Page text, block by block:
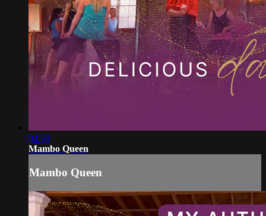
04:50
Mambo Queen
Mambo Queen